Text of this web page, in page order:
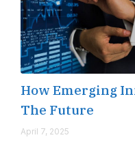
How Emerging
The Future
April 7, 2025